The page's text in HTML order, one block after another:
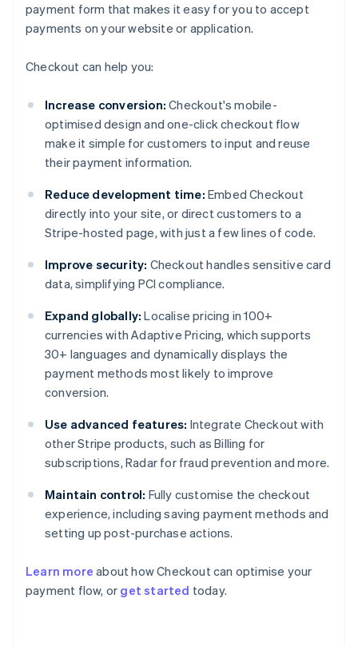
payment form that makes it easy for you to accept
payments on your website or application.
Checkout can help you:
Increase conversion: Checkout's mobile-
optimised design and one-click checkout flow
make it simple for customers to input and reuse
their payment information.
Reduce development time: Embed Checkout
directly into your site, or direct customers to a
Stripe-hosted page, with just a few lines of code.
Improve security: Checkout handles sensitive card
data, simplifying PCI compliance.
Expand globally: Localise pricing in 100+
currencies with Adaptive Pricing, which supports
30+ languages and dynamically displays the
payment methods most likely to improve
conversion.
Use advanced features: Integrate Checkout with
other Stripe products, such as Billing for
subscriptions, Radar for fraud prevention and more.
Maintain control: Fully customise the checkout
experience, including saving payment methods and
setting up post-purchase actions.
Learn more about how Checkout can optimise your
payment flow, or get started today.
Australia